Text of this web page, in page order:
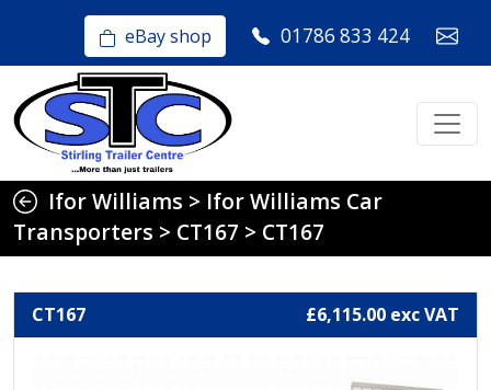
eBay shop 01786 833 424
Ifor Williams > Ifor Williams Car
Transporters > CT167 > CT167
CT167 £6,115.00 exc VAT